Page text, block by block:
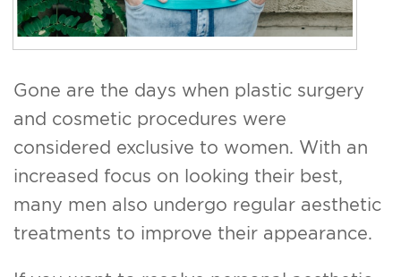
Gone are the days when plastic surgery
and cosmetic procedures were
considered exclusive to women. With an
increased focus on looking their best,
many men also undergo regular aesthetic
treatments to improve their appearance.